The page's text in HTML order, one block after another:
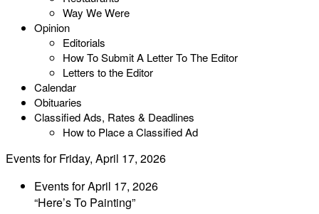
Way We Were
Opinion
Editorials
How To Submit A Letter To The Editor
Letters to the Editor
Calendar
Obituaries
Classified Ads, Rates & Deadlines
How to Place a Classified Ad
Events for Friday, April 17, 2026
Events for April 17, 2026
“Here’s To Painting”